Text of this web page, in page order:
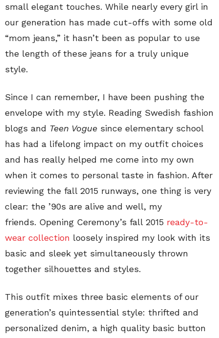
small elegant touches. While nearly every girl in
our generation has made cut-offs with some old
“mom jeans,” it hasn’t been as popular to use
the length of these jeans for a truly unique
style.
Since I can remember, I have been pushing the
envelope with my style. Reading Swedish fashion
blogs and Teen Vogue since elementary school
has had a lifelong impact on my outfit choices
and has really helped me come into my own
when it comes to personal taste in fashion. After
reviewing the fall 2015 runways, one thing is very
clear: the ’90s are alive and well, my
friends. Opening Ceremony’s fall 2015 ready-to-
wear collection loosely inspired my look with its
basic and sleek yet simultaneously thrown
together silhouettes and styles.
This outfit mixes three basic elements of our
generation’s quintessential style: thrifted and
personalized denim, a high quality basic button